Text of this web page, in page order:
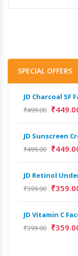
SPECIAL OFFERS
JD Charcoal SF
₹499.00 ₹
JD Sunscreen
₹499.00 ₹
JD Retinol
₹399.00 ₹
JD Vitamin C
₹399.00 ₹